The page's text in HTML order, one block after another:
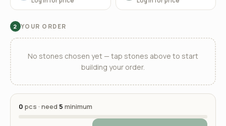
2 YOUR ORDER
No stones chosen yet — tap stones above to start
building your order.
0 pcs · need5 minimum